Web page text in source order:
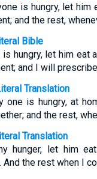
is hungry, let him
and the rest,
Bible
is hungry, let him eat
and I will
Translation
one is hungry, at
and the rest,
Translation
hunger, let him
And the rest when I